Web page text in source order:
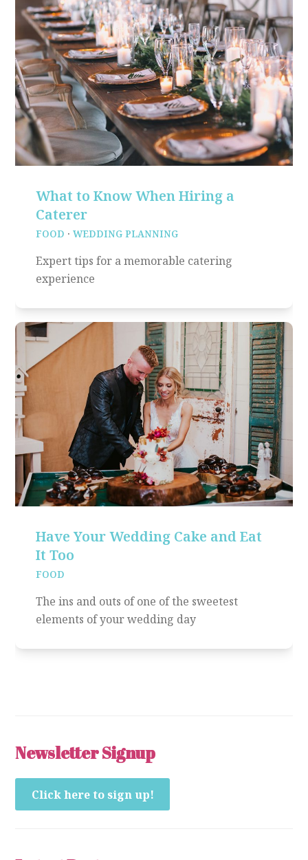
What to Know When Hiring a
Caterer
FOOD ·WEDDING PLANNING
Expert tips for a memorable catering
experience
Have Your Wedding Cake and Eat
It Too
FOOD
The ins and outs of one of the sweetest
elements of your wedding day
Newsletter Signup
Click here to sign up!